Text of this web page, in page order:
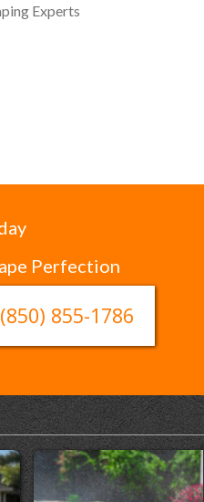
Experts
Perfection
(850) 855-1786